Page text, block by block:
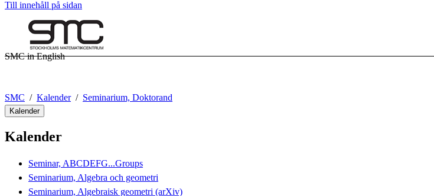
Till innehåll på sidan
SMC in English
SMC Kalender Seminarium, Doktorand
Kalender
Kalender
Seminar, ABCDEFG...Groups
Seminarium, Algebra och geometri
Seminarium, Algebraisk geometri (arXiv)